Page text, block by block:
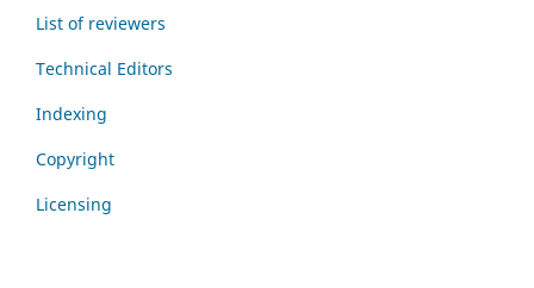
List of reviewers
Technical Editors
Indexing
Copyright
Licensing